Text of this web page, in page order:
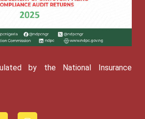
by the National Insurance